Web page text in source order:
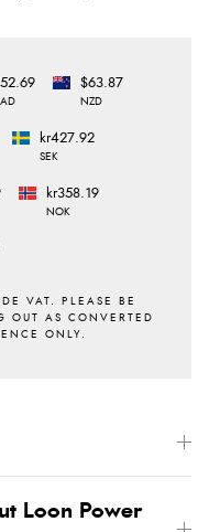
$63.87
NZD
kr427.92
SEK
kr358.19
NOK
Loon Power